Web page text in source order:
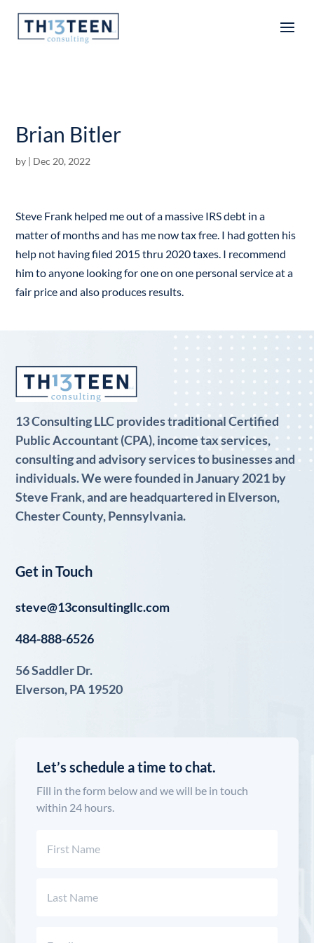
Articles
Brian Bitler
by | Dec 20, 2022
Steve Frank helped me out of a massive IRS debt in a
matter of months and has me now tax free. I had gotten his
help not having filed 2015 thru 2020 taxes. I recommend
him to anyone looking for one on one personal service at a
fair price and also produces results.
13 Consulting LLC provides traditional Certified
Public Accountant (CPA), income tax services,
consulting and advisory services to businesses and
individuals. We were founded in January 2021 by
Steve Frank, and are headquartered in Elverson,
Chester County, Pennsylvania.
Get in Touch
steve@13consultingllc.com
484-888-6526
56 Saddler Dr.
Elverson, PA 19520
Let’s schedule a time to chat.
Fill in the form below and we will be in touch
within 24 hours.